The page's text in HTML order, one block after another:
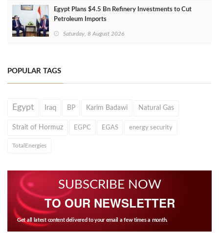
Egypt Plans $4.5 Bn Refinery Investments to Cut
Petroleum Imports
Saturday, 8 August 2026
POPULAR TAGS
Egypt Iraq BP Karim Badawi Natural Gas
Strait of Hormuz EGPC EGAS energy security
TotalEnergies
SUBSCRIBE NOW
TO OUR NEWSLETTER
Get all latest content delivered to your email a few times a month.